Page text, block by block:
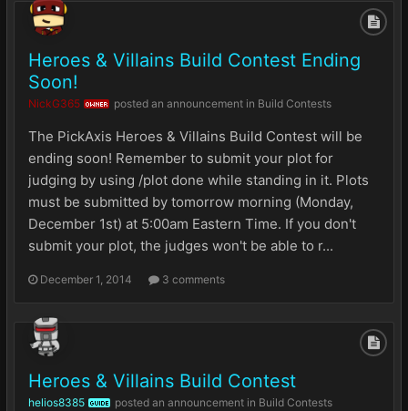
Heroes & Villains Build Contest Ending
Soon!
NickG365 OWNER posted an announcement in Build Contests
The PickAxis Heroes & Villains Build Contest will be
ending soon! Remember to submit your plot for
judging by using /plot done while standing in it. Plots
must be submitted by tomorrow morning (Monday,
December 1st) at 5:00am Eastern Time. If you don't
submit your plot, the judges won't be able to r...
December 1, 2014 3 comments
Heroes & Villains Build Contest
helios8385 GUIDE posted an announcement in Build Contests